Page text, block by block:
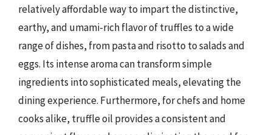
relatively affordable way to impart the distinctive,
earthy, and umami-rich flavor of truffles to a wide
range of dishes, from pasta and risotto to salads and
eggs. Its intense aroma can transform simple
ingredients into sophisticated meals, elevating the
dining experience. Furthermore, for chefs and home
cooks alike, truffle oil provides a consistent and